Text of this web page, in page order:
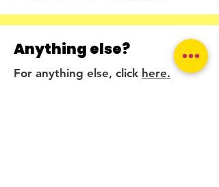
Anything else?
For anything else, click here.